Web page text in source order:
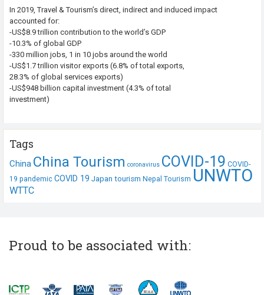
In 2019, Travel & Tourism’s direct, indirect and induced impact
accounted for:
-US$8.9 trillion contribution to the world’s GDP
-10.3% of global GDP
-330 million jobs, 1 in 10 jobs around the world
-US$1.7 trillion visitor exports (6.8% of total exports,
28.3% of global services exports)
-US$948 billion capital investment (4.3% of total
investment)
Tags
China China Tourism coronavirus COVID-19 COVID-
19 pandemic COVID 19 Japan tourism Nepal Tourism UNWTO
WTTC
Proud to be associated with: